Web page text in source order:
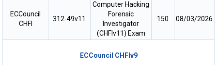
ECCouncil
CHFI
312-49v11
Computer Hacking
Forensic
Investigator
(CHFIv11) Exam
150 08/03/2026
ECCouncil CHFIv9